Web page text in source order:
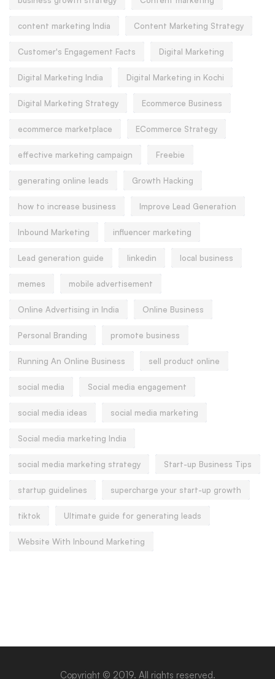
content marketing India Content Marketing Strategy
Customer's Engagement Facts Digital Marketing
Digital Marketing India Digital Marketing in Kochi
Digital Marketing Strategy Ecommerce Business
ecommerce marketplace ECommerce Strategy
effective marketing campaign Freebie
generating online leads Growth Hacking
how to increase business Improve Lead Generation
Inbound Marketing influencer marketing
Lead generation guide linkedin local business
memes mobile advertisement
Online Advertising in India Online Business
Personal Branding promote business
Running An Online Business sell product online
social media Social media engagement
social media ideas social media marketing
Social media marketing India
social media marketing strategy Start-up Business Tips
startup guidelines supercharge your start-up growth
tiktok Ultimate guide for generating leads
Website With Inbound Marketing
Copyright © 2019. All rights reserved.